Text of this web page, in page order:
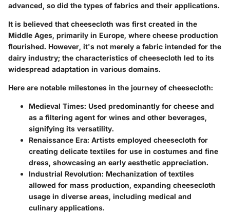
advanced, so did the types of fabrics and their applications.
It is believed that cheesecloth was first created in the
Middle Ages, primarily in Europe, where cheese production
flourished. However, it's not merely a fabric intended for the
dairy industry; the characteristics of cheesecloth led to its
widespread adaptation in various domains.
Here are notable milestones in the journey of cheesecloth:
Medieval Times: Used predominantly for cheese and
as a filtering agent for wines and other beverages,
signifying its versatility.
Renaissance Era: Artists employed cheesecloth for
creating delicate textiles for use in costumes and fine
dress, showcasing an early aesthetic appreciation.
Industrial Revolution: Mechanization of textiles
allowed for mass production, expanding cheesecloth
usage in diverse areas, including medical and
culinary applications.